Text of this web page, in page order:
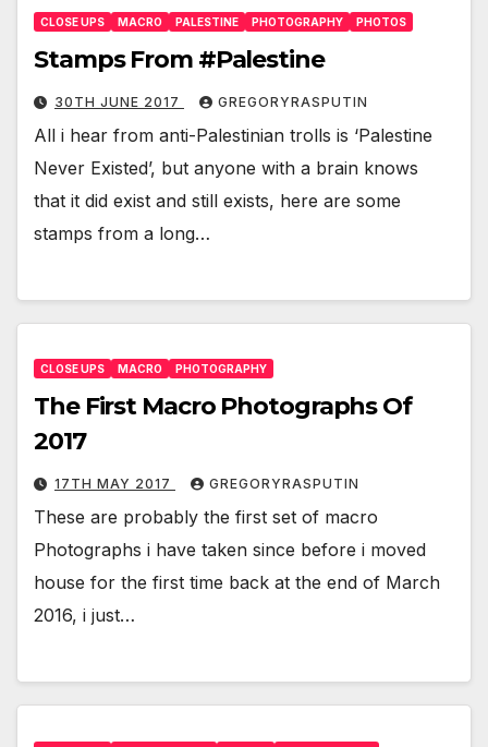
CLOSE UPS MACRO PALESTINE PHOTOGRAPHY PHOTOS
Stamps From #Palestine
30TH JUNE 2017 GREGORYRASPUTIN
All i hear from anti-Palestinian trolls is ‘Palestine
Never Existed’, but anyone with a brain knows
that it did exist and still exists, here are some
stamps from a long…
CLOSE UPS MACRO PHOTOGRAPHY
The First Macro Photographs Of
2017
17TH MAY 2017 GREGORYRASPUTIN
These are probably the first set of macro
Photographs i have taken since before i moved
house for the first time back at the end of March
2016, i just…